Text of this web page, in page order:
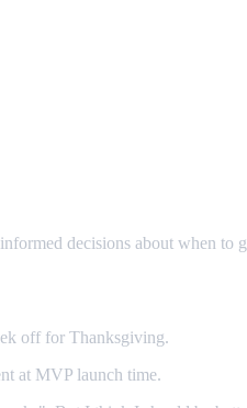
decisions about when
off for Thanksgiving.
at MVP launch time.